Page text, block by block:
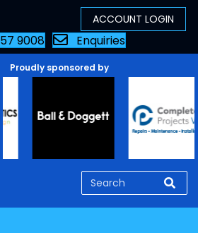
9008 Enquiries
Proudly sponsored by